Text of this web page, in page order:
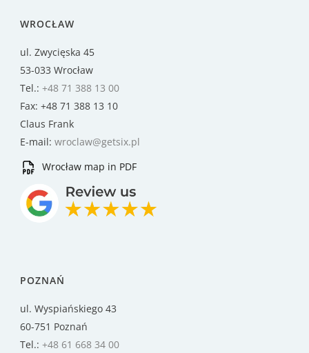
WROCŁAW
ul. Zwycięska 45
53-033 Wrocław
Tel.: +48 71 388 13 00
Fax: +48 71 388 13 10
Claus Frank
E-mail: wroclaw@getsix.pl
Wrocław map in PDF
POZNAŃ
ul. Wyspiańskiego 43
60-751 Poznań
Tel.: +48 61 668 34 00